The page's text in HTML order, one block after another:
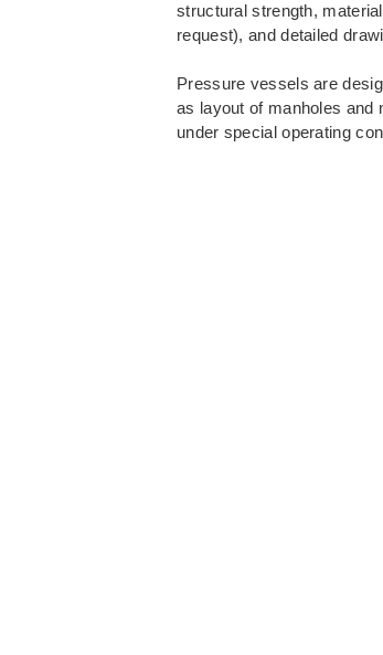
structural strength,
request), and detailed
Pressure vessels are
as layout of manholes and
under special operating